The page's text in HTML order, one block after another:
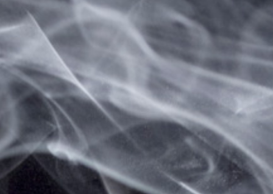
A sitemap lists all pages available on a
website. The sitemap for web pages on
vapesale247 is shown below:
Web Pages
Home
Home
SHIPPING, RETURNS & PRIVACY POLICY
Categories